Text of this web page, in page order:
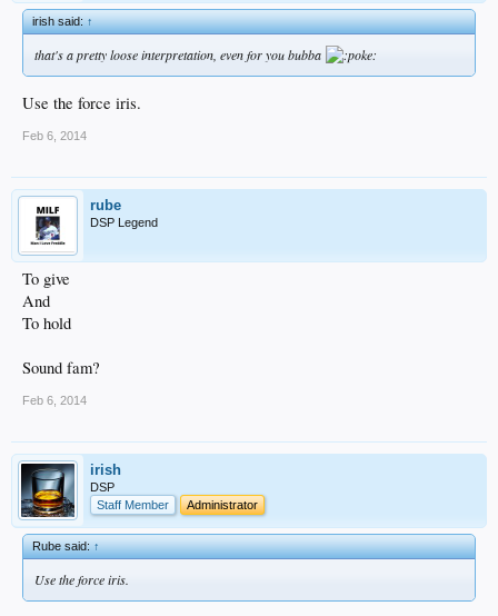
irish said:↑
that's a pretty loose interpretation, even for you bubba
Use the force iris.
Feb 6, 2014
rube
DSP Legend
To give
And
To hold
Sound fam?
Feb 6, 2014
irish
DSP
Staff Member
Administrator
Rube said:↑
Use the force iris.